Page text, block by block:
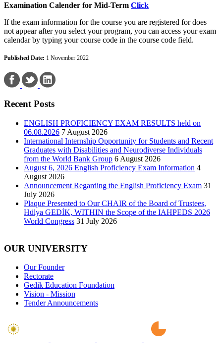
Examination Calender for Mid-Term Click
If the exam information for the course you are registered for does
not appear after you select your program, you can access your exam
calendar by typing your course code in the course code field.
Published Date: 1 November 2022
Recent Posts
ENGLISH PROFICIENCY EXAM RESULTS held on
06.08.2026 7 August 2026
International Internship Opportunity for Students and Recent
Graduates with Disabilities and Neurodiverse Individuals
from the World Bank Group 6 August 2026
August 6, 2026 English Proficiency Exam Information 4
August 2026
Announcement Regarding the English Proficiency Exam 31
July 2026
Plaque Presented to Our CHAIR of the Board of Trustees,
Hülya GEDİK, WITHIN the Scope of the IAHPEDS 2026
World Congress 31 July 2026
OUR UNIVERSITY
Our Founder
Rectorate
Gedik Education Foundation
Vision - Mission
Tender Announcements